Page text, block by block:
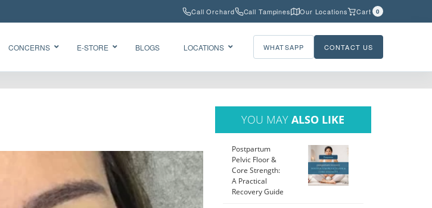
Call Orchard Call Tampines Our Locations Cart 0
Glass Skin”
CONCERNS E-STORE BLOGS LOCATIONS WHATSAPP CONTACT US
YOU MAYALSO LIKE
Postpartum
Pelvic Floor &
Core Strength:
A Practical
Recovery Guide